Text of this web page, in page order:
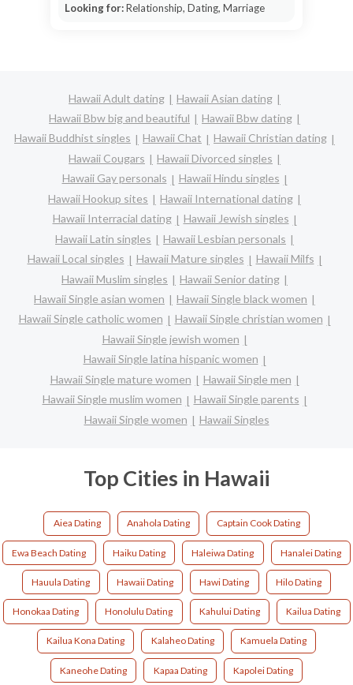
Looking for:Relationship, Dating, Marriage
Hawaii Adult dating
Hawaii Asian dating
Hawaii Bbw big and beautiful
Hawaii Bbw dating
Hawaii Buddhist singles
Hawaii Chat
Hawaii Christian dating
Hawaii Cougars
Hawaii Divorced singles
Hawaii Gay personals
Hawaii Hindu singles
Hawaii Hookup sites
Hawaii International dating
Hawaii Interracial dating
Hawaii Jewish singles
Hawaii Latin singles
Hawaii Lesbian personals
Hawaii Local singles
Hawaii Mature singles
Hawaii Milfs
Hawaii Muslim singles
Hawaii Senior dating
Hawaii Single asian women
Hawaii Single black women
Hawaii Single catholic women
Hawaii Single christian women
Hawaii Single jewish women
Hawaii Single latina hispanic women
Hawaii Single mature women
Hawaii Single men
Hawaii Single muslim women
Hawaii Single parents
Hawaii Single women
Hawaii Singles
Top Cities in Hawaii
Aiea Dating Anahola Dating Captain Cook Dating
Ewa Beach Dating Haiku Dating Haleiwa Dating Hanalei Dating
Hauula Dating Hawaii Dating Hawi Dating Hilo Dating
Honokaa Dating Honolulu Dating Kahului Dating Kailua Dating
Kailua Kona Dating Kalaheo Dating Kamuela Dating
Kaneohe Dating Kapaa Dating Kapolei Dating